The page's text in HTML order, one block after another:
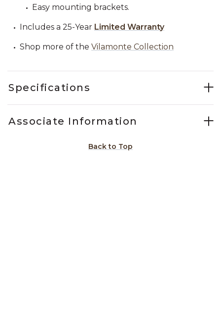
Easy mounting brackets.
Includes a 25-Year Limited Warranty
Shop more of the Vilamonte Collection
Specifications
Associate Information
Back to Top